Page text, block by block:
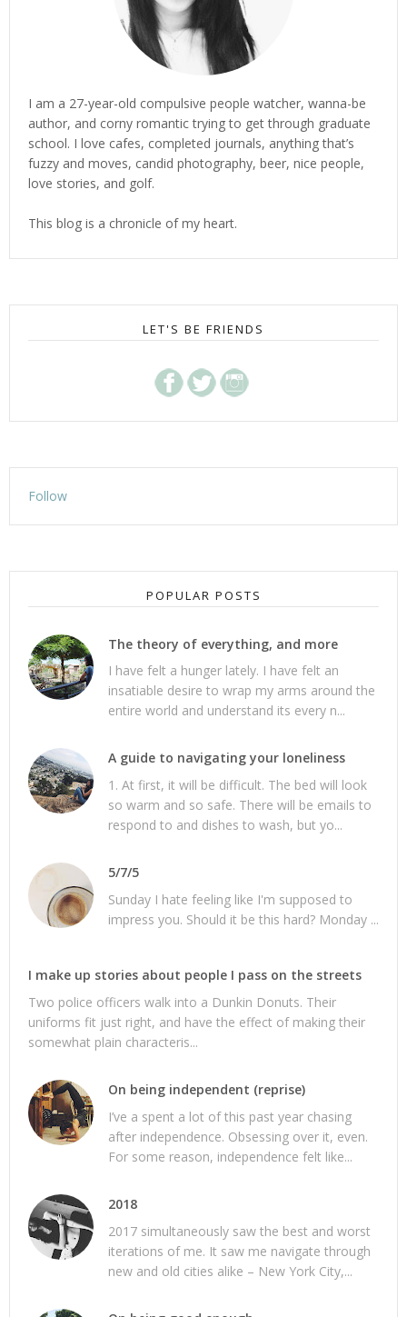
I am a 27-year-old compulsive people watcher, wanna-be
author, and corny romantic trying to get through graduate
school. I love cafes, completed journals, anything that’s
fuzzy and moves, candid photography, beer, nice people,
love stories, and golf.
This blog is a chronicle of my heart.
LET'S BE FRIENDS
Follow
POPULAR POSTS
The theory of everything, and more
I have felt a hunger lately. I have felt an
insatiable desire to wrap my arms around the
entire world and understand its every n...
A guide to navigating your loneliness
1. At first, it will be difficult. The bed will look
so warm and so safe. There will be emails to
respond to and dishes to wash, but yo...
5/7/5
Sunday I hate feeling like I'm supposed to
impress you. Should it be this hard? Monday ...
I make up stories about people I pass on the streets
Two police officers walk into a Dunkin Donuts. Their
uniforms fit just right, and have the effect of making their
somewhat plain characteris...
On being independent (reprise)
I’ve a spent a lot of this past year chasing
after independence. Obsessing over it, even.
For some reason, independence felt like...
2018
2017 simultaneously saw the best and worst
iterations of me. It saw me navigate through
new and old cities alike – New York City,...